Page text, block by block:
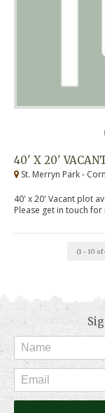
40' X 20'
St. Merryn Park -
40' x 20' Vacant plot
Please get in touch
(1 - 10 of